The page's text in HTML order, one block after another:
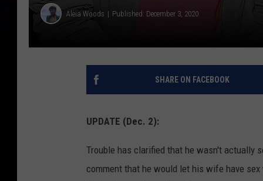
Aleia Woods Published: December 3, 2020
SHARE ON FACEBOOK
UPDATE (Dec. 2):
Trouble has clarified that he wasn't actually
comment that he would let his wife have